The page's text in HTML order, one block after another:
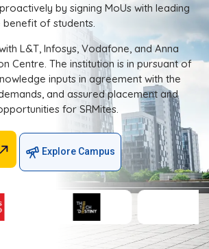
by signing MoUs with leading
of students.
L&T, Infosys, Vodafone, and Anna
Centre. The institution is in pursuant of
inputs in agreement with the
and assured placement and
for SRMites.
Explore Campus